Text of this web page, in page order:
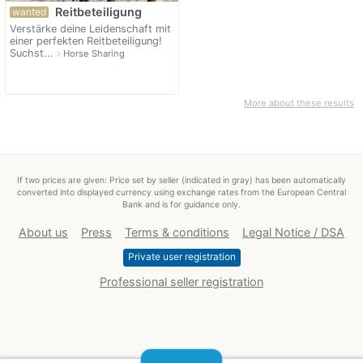
wanted Reitbeteiligung
Verstärke deine Leidenschaft mit
einer perfekten Reitbeteiligung!
Suchst... navigate_nextHorse Sharing
More about these results
If two prices are given: Price set by seller (indicated in gray) has been automatically
converted into displayed currency using exchange rates from the European Central
Bank and is for guidance only.
About us Press Terms & conditions Legal Notice / DSA
Private user registration
Professional seller registration